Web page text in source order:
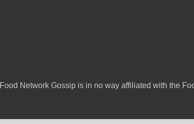
Food Network Gossip is in no way affiliated with the